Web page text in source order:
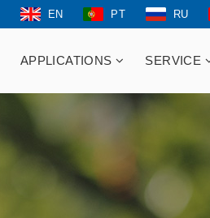
EN PT RU
APPLICATIONS SERVICE